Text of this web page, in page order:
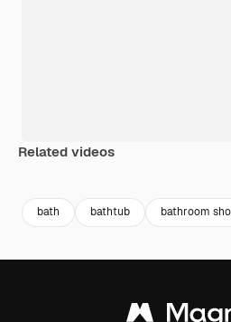
Related videos
bath bathtub bathroom